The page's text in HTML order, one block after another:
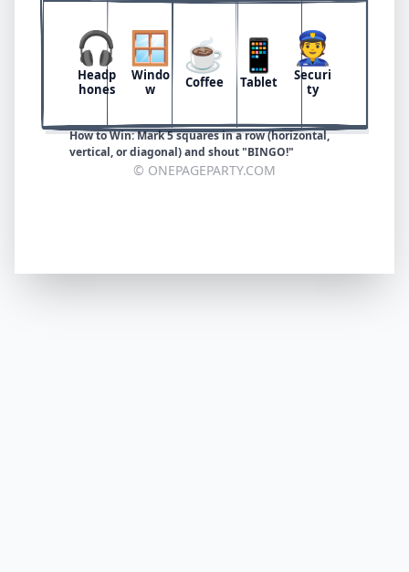
🎧
Headp
hones
🪟
Windo
w
☕
Coffee
📱
Tablet
👮
Securi
ty
How to Win: Mark 5 squares in a row (horizontal,
vertical, or diagonal) and shout "BINGO!"
© ONEPAGEPARTY.COM